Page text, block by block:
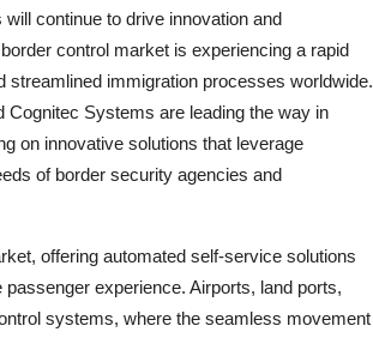
continue to drive innovation and
control market is experiencing a rapid
immigration processes worldwide.
Systems are leading the way in
on innovative solutions that leverage
of border security agencies and
offering automated self-service solutions
experience. Airports, land ports,
systems, where the seamless movement